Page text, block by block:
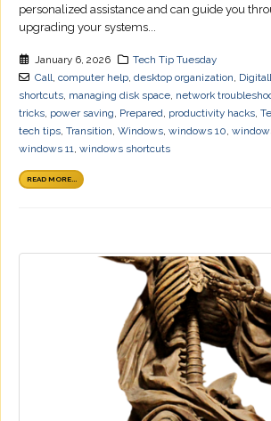
personalized assistance and can guide you
upgrading your systems...
January 6, 2026
Tech Tip Tuesday
Call, computer help, desktop organization,
shortcuts, managing disk space, network
tricks, power saving, Prepared, productivity hacks,
tech tips, Transition, Windows, windows 10,
windows 11, windows shortcuts
READ MORE...